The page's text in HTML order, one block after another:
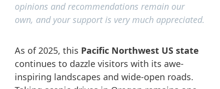
opinions and recommendations remain our
own, and your support is very much appreciated.
As of 2025, this Pacific Northwest US state
continues to dazzle visitors with its awe-
inspiring landscapes and wide-open roads.